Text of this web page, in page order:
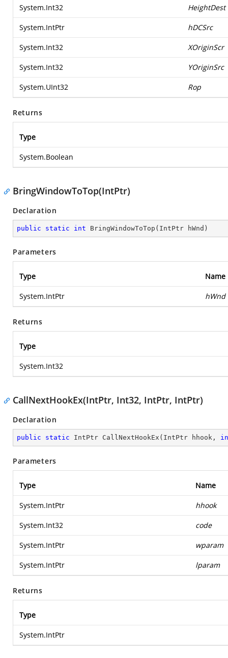
System.Int32 HeightDest
System.IntPtr hDCSrc
System.Int32 XOriginScr
System.Int32 YOriginSrc
System.UInt32 Rop
Returns
Type
System.Boolean
BringWindowToTop(IntPtr)
Declaration
public static int BringWindowToTop ( IntPtr hWnd )
Parameters
Type Name
System.IntPtr hWnd
Returns
Type
System.Int32
CallNextHookEx(IntPtr, Int32, IntPtr, IntPtr)
Declaration
public static IntPtr CallNextHookEx ( IntPtr hhook,
Parameters
Type Name
System.IntPtr hhook
System.Int32 code
System.IntPtr wparam
System.IntPtr lparam
Returns
Type
System.IntPtr